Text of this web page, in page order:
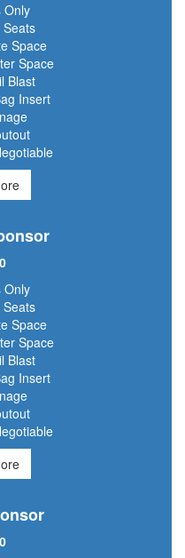
Only
Space
Space
Blast
Insert
Only
Space
Space
Blast
Insert